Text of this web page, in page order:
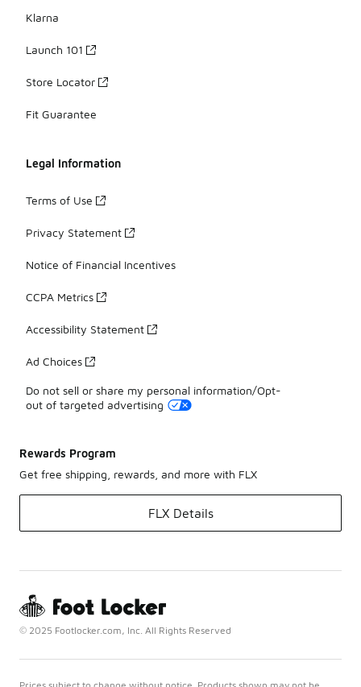
Klarna
Launch 101
Store Locator
Fit Guarantee
Legal Information
Terms of Use
Privacy Statement
Notice of Financial Incentives
CCPA Metrics
Accessibility Statement
Ad Choices
Do not sell or share my personal information/Opt-
out of targeted advertising
Rewards Program
Get free shipping, rewards, and more with FLX
FLX Details
© 2025 Footlocker.com, Inc. All Rights Reserved